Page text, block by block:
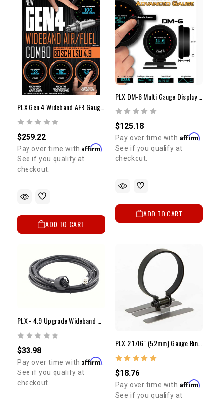
$259.22
Pay over time withAffirm
See if you qualify at
checkout.
ADD TO CART
$125.18
Pay over time with Affirm.
See if you qualify at
checkout.
ADD TO CART
$33.98
Pay over time withAffirm
See if you qualify at
checkout.
PLX 2 1/16" (52mm) Gauge Ring Mount
$18.76
Pay over time with Affirm
See if you qualify at